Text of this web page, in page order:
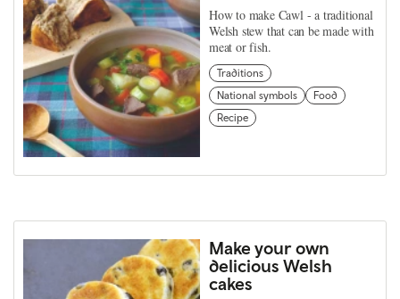
How to make Cawl - a traditional
Welsh stew that can be made with
meat or fish.
Traditions
National symbols
Food
Recipe
Make your own
delicious Welsh
cakes